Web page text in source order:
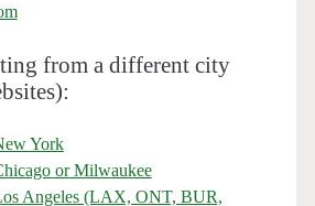
from a different city
York
or Milwaukee
Angeles (LAX, ONT, BUR,